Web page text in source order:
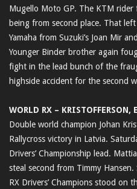
Mugello Moto GP. The KTM
being from second place. That
Yamaha from Suzuki’s Joan Mir
Younger Binder brother again
fight in the lead bunch of the
highside accident for the second
WORLD RX – KRISTOFFERSON,
Double world champion Johan
Rallycross victory in Latvia.
Drivers’ Championship lead.
steal second from Timmy
RX Drivers’ Champions stood on